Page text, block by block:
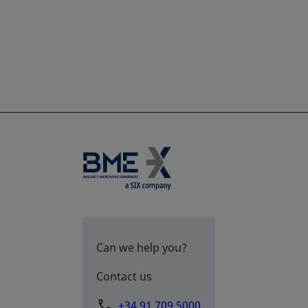
Can we help you?
Contact us